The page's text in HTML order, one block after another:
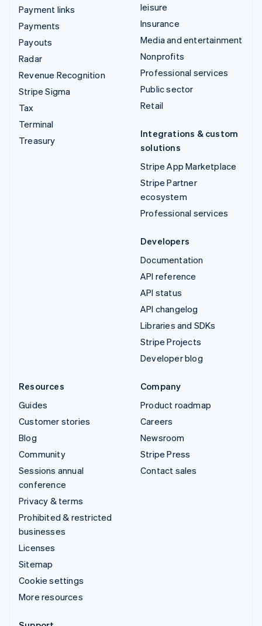
Payment links
Payments
Payouts
Radar
Revenue Recognition
Stripe Sigma
Tax
Terminal
Treasury
leisure
Insurance
Media and entertainment
Nonprofits
Professional services
Public sector
Retail
Integrations & custom
solutions
Stripe App Marketplace
Stripe Partner
ecosystem
Professional services
Developers
Documentation
API reference
API status
API changelog
Libraries and SDKs
Stripe Projects
Developer blog
Resources
Guides
Customer stories
Blog
Community
Sessions annual
conference
Privacy & terms
Prohibited & restricted
businesses
Licenses
Sitemap
Cookie settings
More resources
Company
Product roadmap
Careers
Newsroom
Stripe Press
Contact sales